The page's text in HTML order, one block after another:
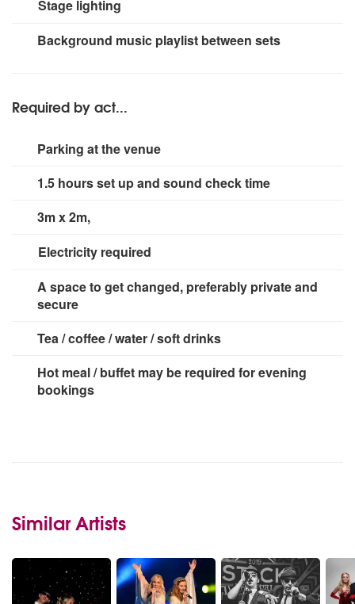
on request dependent on audience size. Larger systems
and band sized will require a longer set up time.
Stage lighting
small rig
Background music playlist between sets
Required by act...
Parking at the venue
1.5 hours set up and sound check time
3m x 2m,
Electricity required
3 x 13 amp sockets
A space to get changed, preferably private and
secure
Tea / coffee / water / soft drinks
Hot meal / buffet may be required for evening
bookings
Similar Artists